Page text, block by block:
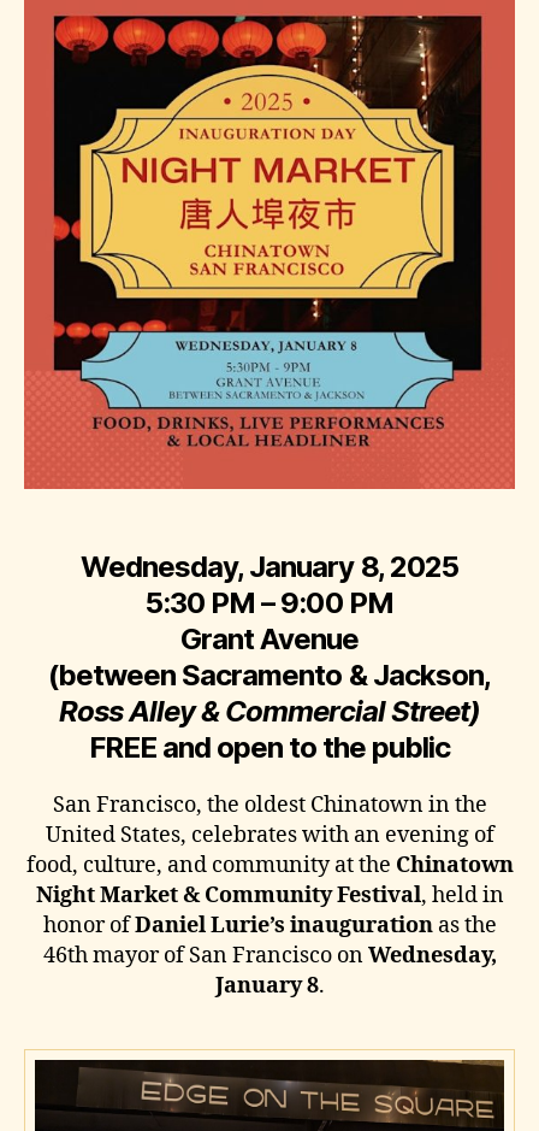
Wednesday, January 8, 2025
5:30 PM – 9:00 PM
Grant Avenue
(between Sacramento & Jackson,
Ross Alley & Commercial Street)
FREE and open to the public
San Francisco, the oldest Chinatown in the
United States, celebrates with an evening of
food, culture, and community at the Chinatown
Night Market & Community Festival, held in
honor ofDaniel Lurie’s inaugurationas the
46th mayor of San Francisco onWednesday,
January 8.